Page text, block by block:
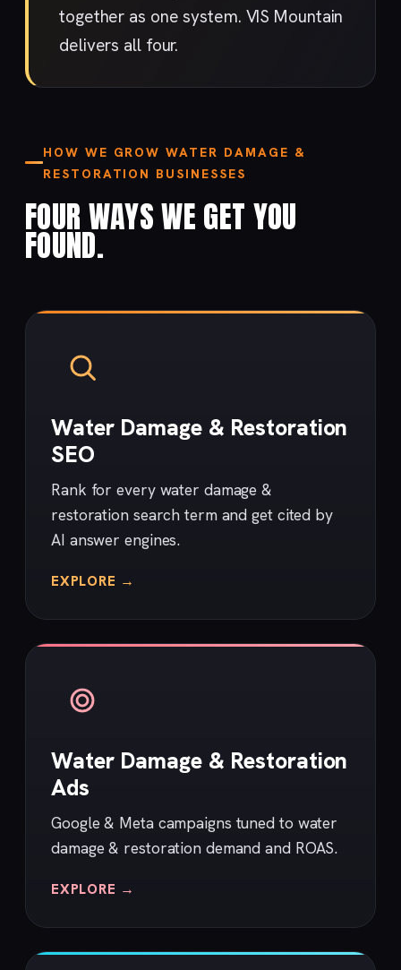
together as one system. VIS Mountain
delivers all four.
HOW WE GROW WATER DAMAGE &
RESTORATION BUSINESSES
FOUR WAYS WE GET YOU
FOUND.
Water Damage & Restoration
SEO
Rank for every water damage &
restoration search term and get cited by
AI answer engines.
EXPLORE →
Water Damage & Restoration
Ads
Google & Meta campaigns tuned to water
damage & restoration demand and ROAS.
EXPLORE →